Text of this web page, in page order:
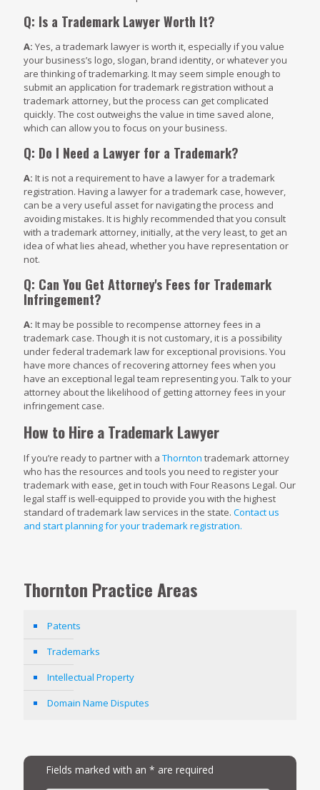
Q: Is a Trademark Lawyer Worth It?
A: Yes, a trademark lawyer is worth it, especially if you value
your business’s logo, slogan, brand identity, or whatever you
are thinking of trademarking. It may seem simple enough to
submit an application for trademark registration without a
trademark attorney, but the process can get complicated
quickly. The cost outweighs the value in time saved alone,
which can allow you to focus on your business.
Q: Do I Need a Lawyer for a Trademark?
A: It is not a requirement to have a lawyer for a trademark
registration. Having a lawyer for a trademark case, however,
can be a very useful asset for navigating the process and
avoiding mistakes. It is highly recommended that you consult
with a trademark attorney, initially, at the very least, to get an
idea of what lies ahead, whether you have representation or
not.
Q: Can You Get Attorney's Fees for Trademark
Infringement?
A: It may be possible to recompense attorney fees in a
trademark case. Though it is not customary, it is a possibility
under federal trademark law for exceptional provisions. You
have more chances of recovering attorney fees when you
have an exceptional legal team representing you. Talk to your
attorney about the likelihood of getting attorney fees in your
infringement case.
How to Hire a Trademark Lawyer
If you’re ready to partner with a Thornton trademark attorney
who has the resources and tools you need to register your
trademark with ease, get in touch with Four Reasons Legal. Our
legal staff is well-equipped to provide you with the highest
standard of trademark law services in the state. Contact us
and start planning for your trademark registration.
Thornton Practice Areas
Patents
Trademarks
Intellectual Property
Domain Name Disputes
Fields marked with an * are required